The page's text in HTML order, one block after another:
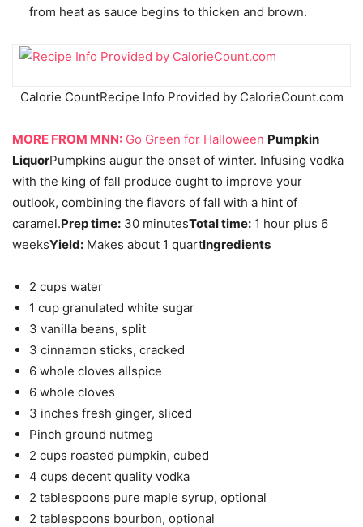
from heat as sauce begins to thicken and brown.
Calorie CountRecipe Info Provided by CalorieCount.com
MORE FROM MNN: Go Green for Halloween Pumpkin
LiquorPumpkins augur the onset of winter. Infusing vodka
with the king of fall produce ought to improve your
outlook, combining the flavors of fall with a hint of
caramel.Prep time: 30 minutesTotal time: 1 hour plus 6
weeksYield: Makes about 1 quartIngredients
2 cups water
1 cup granulated white sugar
3 vanilla beans, split
3 cinnamon sticks, cracked
6 whole cloves allspice
6 whole cloves
3 inches fresh ginger, sliced
Pinch ground nutmeg
2 cups roasted pumpkin, cubed
4 cups decent quality vodka
2 tablespoons pure maple syrup, optional
2 tablespoons bourbon, optional